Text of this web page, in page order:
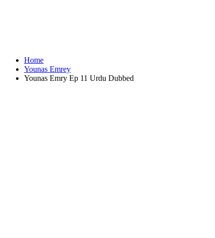
Home
Younas Emrey
Younas Emry Ep 11 Urdu Dubbed